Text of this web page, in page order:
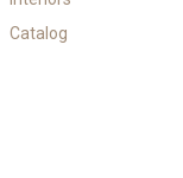
Catalog